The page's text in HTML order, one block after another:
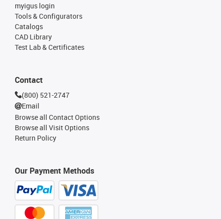
Our Payment Methods
myigus login
Tools & Configurators
Catalogs
CAD Library
Test Lab & Certificates
Contact
(800) 521-2747
Email
Browse all Contact Options
Browse all Visit Options
Return Policy